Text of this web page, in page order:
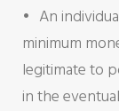
An
minimum
legitimate to
in the